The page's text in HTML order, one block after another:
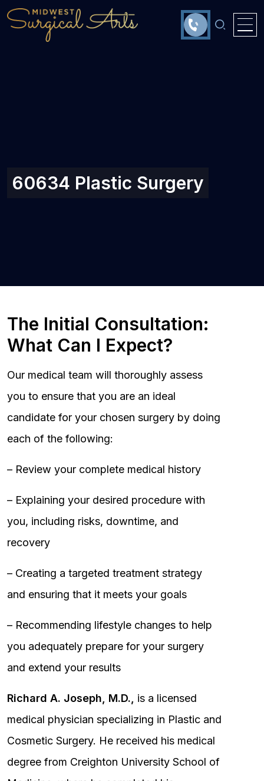
60634 Plastic Surgery
The Initial Consultation:
What Can I Expect?
Our medical team will thoroughly assess
you to ensure that you are an ideal
candidate for your chosen surgery by doing
each of the following:
– Review your complete medical history
– Explaining your desired procedure with
you, including risks, downtime, and
recovery
– Creating a targeted treatment strategy
and ensuring that it meets your goals
– Recommending lifestyle changes to help
you adequately prepare for your surgery
and extend your results
Richard A. Joseph, M.D.,
is a licensed
medical physician specializing in Plastic and
Cosmetic Surgery. He received his medical
degree from Creighton University School of